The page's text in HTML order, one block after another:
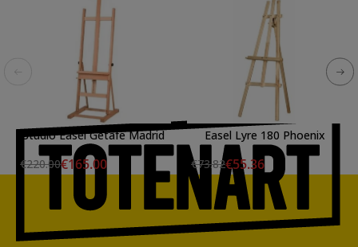
Studio Easel Getafe Madrid
€220.00€165.00
Easel Lyre 180 Phoenix
€73.82€55.36